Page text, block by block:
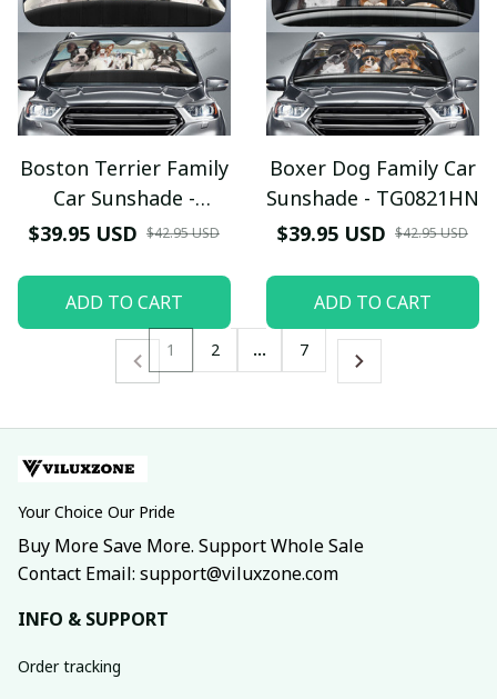
Boston Terrier Family
Car Sunshade -
TG0821DT
$39.95 USD $42.95 USD
ADD TO CART
Boxer Dog Family Car
Sunshade - TG0821HN
$39.95 USD $42.95 USD
ADD TO CART
1 2 … 7
Your Choice Our Pride
Buy More Save More. Support Whole Sale
Contact Email: support@viluxzone.com
INFO & SUPPORT
Order tracking